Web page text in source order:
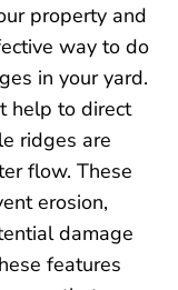
property and
way to do
in your yard.
help to direct
ridges are
flow. These
erosion,
damage
features